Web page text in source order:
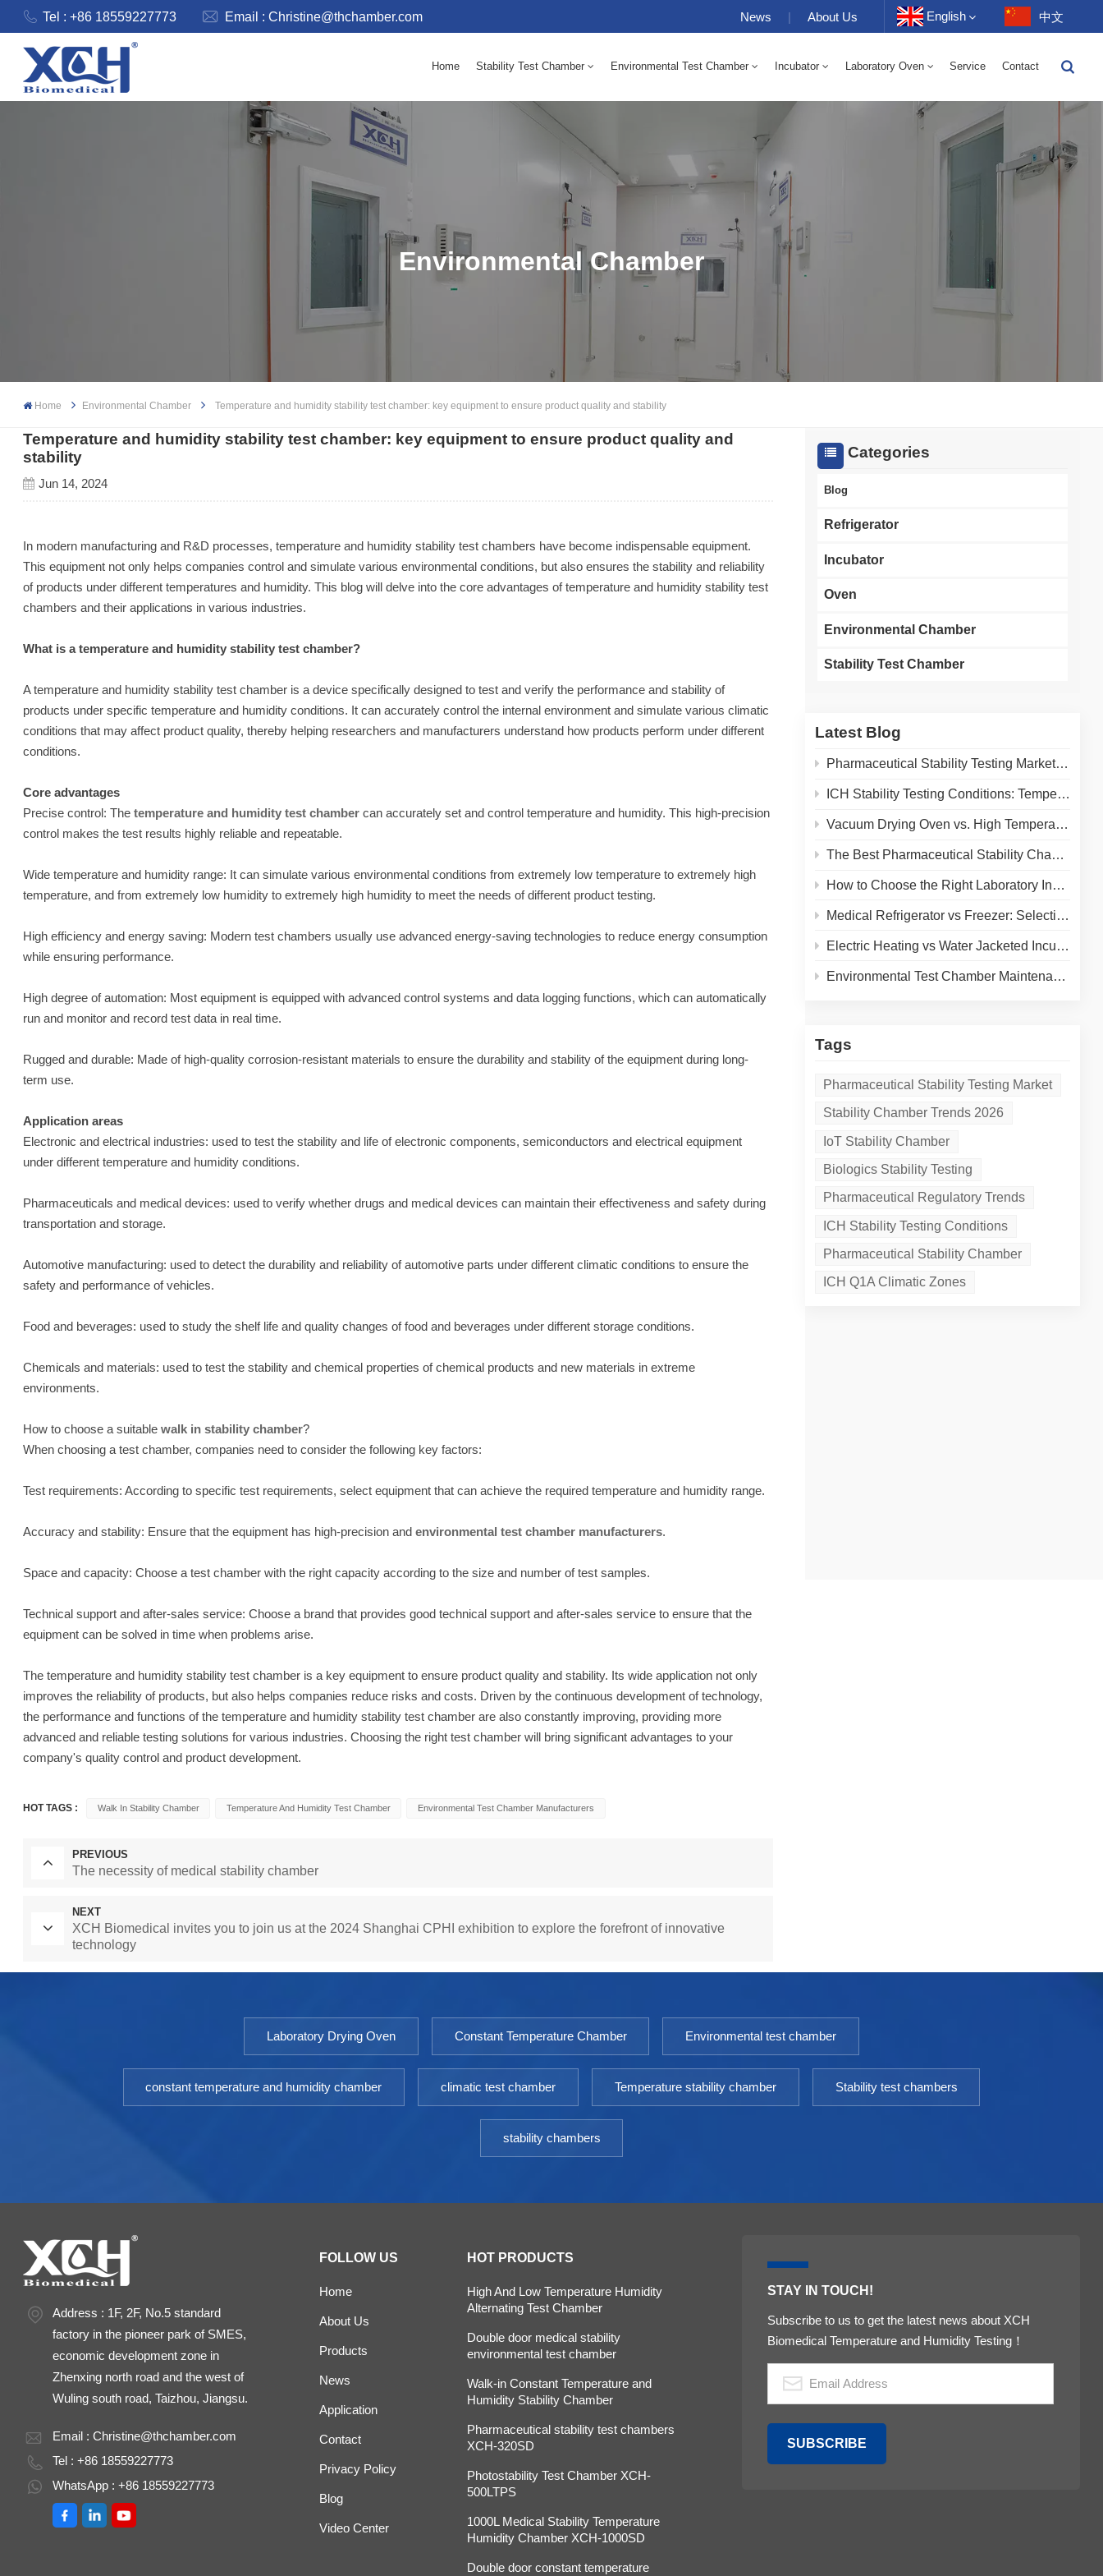
Tel : +86 18559227773 Email :Christine@thchamber.com News | About Us English
Français
Português
中文
Home Stability Test Chamber Environmental Test Chamber Incubator Laboratory Oven Service Contact
Environmental Chamber
Home Environmental Chamber Temperature and humidity stability test chamber: key equipment to ensure product quality and stability
Categories
Blog
Refrigerator
Incubator
Oven
Environmental Chamber
Stability Test Chamber
Latest Blog
Pharmaceutical Stability Testing Market 2026: Growth Drivers, Regulatory Shifts & Technology Trends
ICH Stability Testing Conditions: Temperature & Humidity Guidelines for Pharma Labs
Vacuum Drying Oven vs. High Temperature Oven: How to Choose the Right Equipment for Your Application
The Best Pharmaceutical Stability Chamber Manufacturer
How to Choose the Right Laboratory Incubator: A Complete Buyer's Guide for 2026
Medical Refrigerator vs Freezer: Selecting the Right Cold Storage for Your Lab
Electric Heating vs Water Jacketed Incubator: A Complete Comparison for Your Lab
Environmental Test Chamber Maintenance and Calibration: A Practical Guide to Extending Equipment Life and Ensuring Accurate Results
Tags
Pharmaceutical Stability Testing Market
Stability Chamber Trends 2026
IoT Stability Chamber
Biologics Stability Testing
Pharmaceutical Regulatory Trends
ICH Stability Testing Conditions
Pharmaceutical Stability Chamber
ICH Q1A Climatic Zones
Temperature and humidity stability test chamber: key equipment to ensure product quality and
stability
Jun 14, 2024
In modern manufacturing and R&D processes, temperature and humidity stability test chambers have become indispensable equipment.
This equipment not only helps companies control and simulate various environmental conditions, but also ensures the stability and reliability
of products under different temperatures and humidity. This blog will delve into the core advantages of temperature and humidity stability test
chambers and their applications in various industries.
What is a temperature and humidity stability test chamber?
A temperature and humidity stability test chamber is a device specifically designed to test and verify the performance and stability of
products under specific temperature and humidity conditions. It can accurately control the internal environment and simulate various climatic
conditions that may affect product quality, thereby helping researchers and manufacturers understand how products perform under different
conditions.
Core advantages
Precise control: Thetemperature and humidity test chamber can accurately set and control temperature and humidity. This high-precision
control makes the test results highly reliable and repeatable.
Wide temperature and humidity range: It can simulate various environmental conditions from extremely low temperature to extremely high
temperature, and from extremely low humidity to extremely high humidity to meet the needs of different product testing.
High efficiency and energy saving: Modern test chambers usually use advanced energy-saving technologies to reduce energy consumption
while ensuring performance.
High degree of automation: Most equipment is equipped with advanced control systems and data logging functions, which can automatically
run and monitor and record test data in real time.
Rugged and durable: Made of high-quality corrosion-resistant materials to ensure the durability and stability of the equipment during long-
term use.
Application areas
Electronic and electrical industries: used to test the stability and life of electronic components, semiconductors and electrical equipment
under different temperature and humidity conditions.
Pharmaceuticals and medical devices: used to verify whether drugs and medical devices can maintain their effectiveness and safety during
transportation and storage.
Automotive manufacturing: used to detect the durability and reliability of automotive parts under different climatic conditions to ensure the
safety and performance of vehicles.
Food and beverages: used to study the shelf life and quality changes of food and beverages under different storage conditions.
Chemicals and materials: used to test the stability and chemical properties of chemical products and new materials in extreme
environments.
How to choose a suitablewalk in stability chamber?
When choosing a test chamber, companies need to consider the following key factors:
Test requirements: According to specific test requirements, select equipment that can achieve the required temperature and humidity range.
Accuracy and stability: Ensure that the equipment has high-precision andenvironmental test chamber manufacturers.
Space and capacity: Choose a test chamber with the right capacity according to the size and number of test samples.
Technical support and after-sales service: Choose a brand that provides good technical support and after-sales service to ensure that the
equipment can be solved in time when problems arise.
The temperature and humidity stability test chamber is a key equipment to ensure product quality and stability. Its wide application not only
improves the reliability of products, but also helps companies reduce risks and costs. Driven by the continuous development of technology,
the performance and functions of the temperature and humidity stability test chamber are also constantly improving, providing more
advanced and reliable testing solutions for various industries. Choosing the right test chamber will bring significant advantages to your
company's quality control and product development.
HOT TAGS : Walk In Stability Chamber Temperature And Humidity Test Chamber Environmental Test Chamber Manufacturers
PREVIOUS
The necessity of medical stability chamber
NEXT
XCH Biomedical invites you to join us at the 2024 Shanghai CPHI exhibition to explore the forefront of innovative
technology
Laboratory Drying Oven Constant Temperature Chamber Environmental test chamber
constant temperature and humidity chamber climatic test chamber Temperature stability chamber Stability test chambers
stability chambers
Address : 1F, 2F, No.5 standard
factory in the pioneer park of SMES,
economic development zone in
Zhenxing north road and the west of
Wuling south road, Taizhou, Jiangsu.
Email :Christine@thchamber.com
Tel : +86 18559227773
WhatsApp : +86 18559227773
FOLLOW US
Home
About Us
Products
News
Application
Contact
Privacy Policy
Blog
Video Center
HOT PRODUCTS
High And Low Temperature Humidity
Alternating Test Chamber
Double door medical stability
environmental test chamber
Walk-in Constant Temperature and
Humidity Stability Chamber
Pharmaceutical stability test chambers
XCH-320SD
Photostability Test Chamber XCH-
500LTPS
1000L Medical Stability Temperature
Humidity Chamber XCH-1000SD
Double door constant temperature
STAY IN TOUCH!
Subscribe to us to get the latest news about XCH
Biomedical Temperature and Humidity Testing！